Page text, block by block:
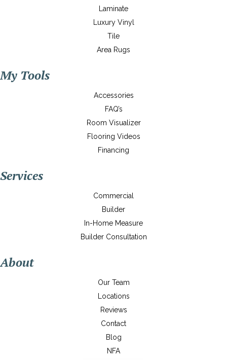
Laminate
Luxury Vinyl
Tile
Area Rugs
My Tools
Accessories
FAQ’s
Room Visualizer
Flooring Videos
Financing
Services
Commercial
Builder
In-Home Measure
Builder Consultation
About
Our Team
Locations
Reviews
Contact
Blog
NFA